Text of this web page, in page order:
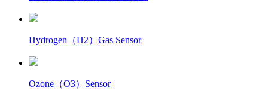
Hydrogen（H2）Gas Sensor
Ozone（O3）Sensor